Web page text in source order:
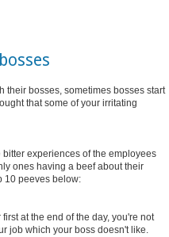
their bosses, sometimes bosses start
that some of your irritating
experiences of the employees
ones having a beef about their
10 peeves below:
at the end of the day, you're not
job which your boss doesn't like.